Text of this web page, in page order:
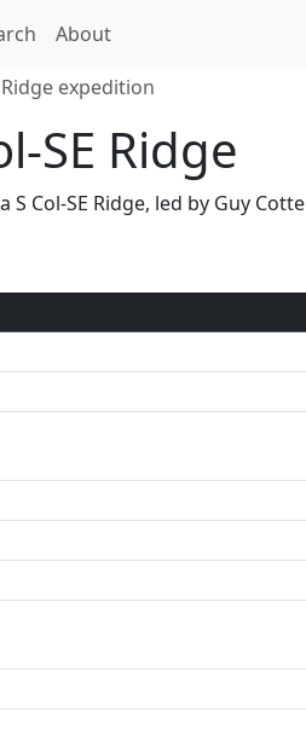
About
Ridge expedition
SE Ridge
Col-SE Ridge, led by Guy